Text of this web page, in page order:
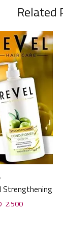
Related
Strengthening
2.500